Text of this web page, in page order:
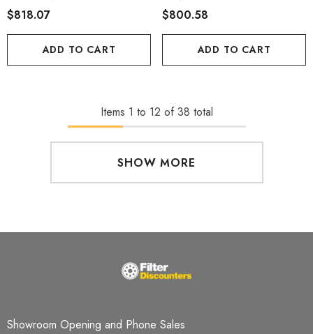
Mazda BT50 Dual Fuel Water
Ventilator - Mann Hummel
Provent & Mann Hummel
$818.07
ADD TO CART
Dual Fuel Water Separator &
Hummel Provent & Mann
Hummel Preline 150
$800.58
ADD TO CART
Items 1 to 12 of 38 total
SHOW MORE
Showroom Opening and Phone Sales